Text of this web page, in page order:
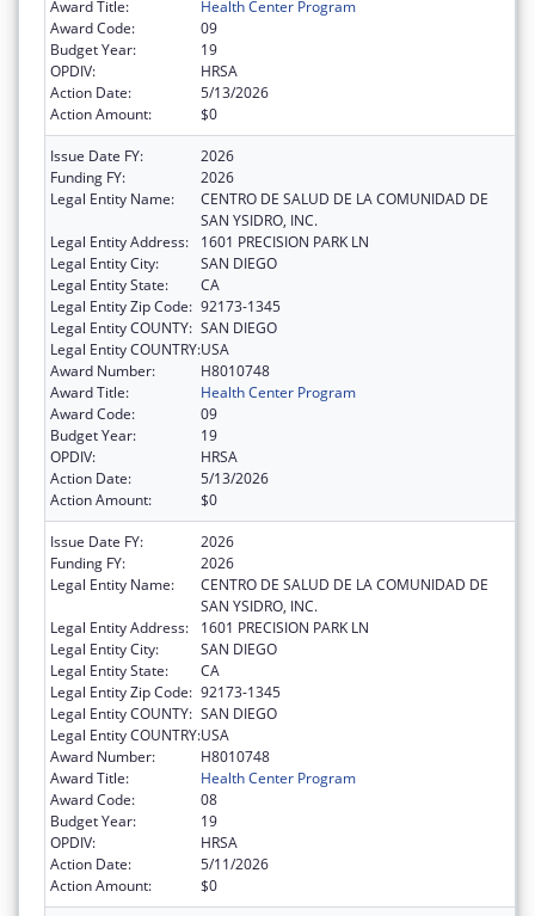
Award Title:
Health Center Program
Award Code:
09
Budget Year:
19
OPDIV:
HRSA
Action Date:
5/13/2026
Action Amount:
$0
Issue Date FY:
2026
Funding FY:
2026
Legal Entity Name:
CENTRO DE SALUD DE LA COMUNIDAD DE
SAN YSIDRO, INC.
Legal Entity Address:
1601 PRECISION PARK LN
Legal Entity City:
SAN DIEGO
Legal Entity State:
CA
Legal Entity Zip Code: 92173-1345
Legal Entity COUNTY: SAN DIEGO
Legal Entity COUNTRY:USA
Award Number:
H8010748
Award Title:
Health Center Program
Award Code:
09
Budget Year:
19
OPDIV:
HRSA
Action Date:
5/13/2026
Action Amount:
$0
Issue Date FY:
2026
Funding FY:
2026
Legal Entity Name:
CENTRO DE SALUD DE LA COMUNIDAD DE
SAN YSIDRO, INC.
Legal Entity Address:
1601 PRECISION PARK LN
Legal Entity City:
SAN DIEGO
Legal Entity State:
CA
Legal Entity Zip Code: 92173-1345
Legal Entity COUNTY: SAN DIEGO
Legal Entity COUNTRY:USA
Award Number:
H8010748
Award Title:
Health Center Program
Award Code:
08
Budget Year:
19
OPDIV:
HRSA
Action Date:
5/11/2026
Action Amount:
$0